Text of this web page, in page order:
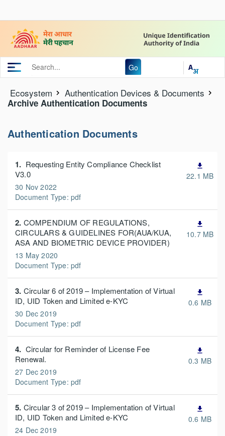
Go
Ecosystem Authentication Devices & Documents
Archive Authentication Documents
Authentication Documents
1. Requesting Entity Compliance Checklist
V3.0
30 Nov 2022
Document Type: pdf
file_download
22.1 MB
2. COMPENDIUM OF REGULATIONS,
CIRCULARS & GUIDELINES FOR(AUA/KUA,
ASA AND BIOMETRIC DEVICE PROVIDER)
13 May 2020
Document Type: pdf
file_download
10.7 MB
3. Circular 6 of 2019 – Implementation of Virtual
ID, UID Token and Limited e-KYC
30 Dec 2019
Document Type: pdf
file_download
0.6 MB
4. Circular for Reminder of License Fee
Renewal.
27 Dec 2019
Document Type: pdf
file_download
0.3 MB
5. Circular 3 of 2019 – Implementation of Virtual
ID, UID Token and Limited e-KYC
24 Dec 2019
file_download
0.6 MB